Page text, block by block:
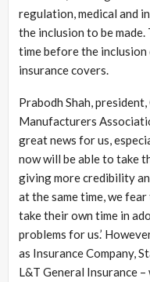
regulation, medical and
the inclusion to be
time before the inclusion
insurance covers.
Prabodh Shah,
Manufacturers
great news for us,
now will be able to take
giving more credibility
at the same time, we
take their own time in
problems for us.’
as Insurance Company,
L&T General Insurance